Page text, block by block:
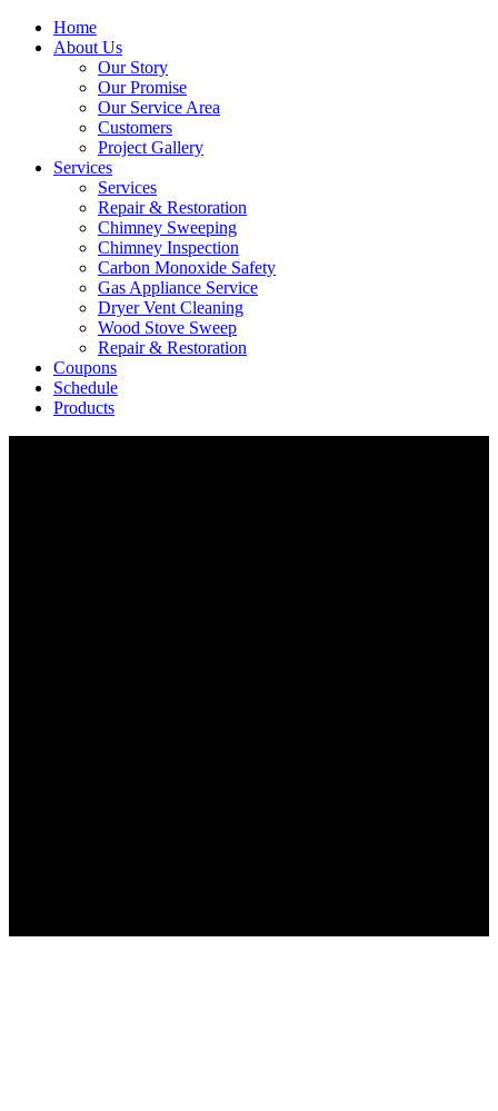
Home
About Us
Our Story
Our Promise
Our Service Area
Customers
Project Gallery
Services
Services
Repair & Restoration
Chimney Sweeping
Chimney Inspection
Carbon Monoxide Safety
Gas Appliance Service
Dryer Vent Cleaning
Wood Stove Sweep
Repair & Restoration
Coupons
Schedule
Products